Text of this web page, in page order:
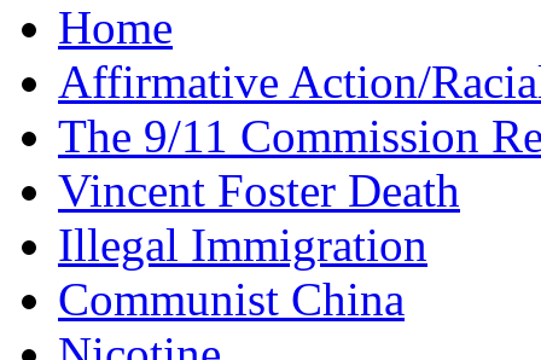
Home
Affirmative Action/
The 9/11 Commission
Vincent Foster Death
Illegal Immigration
Communist China